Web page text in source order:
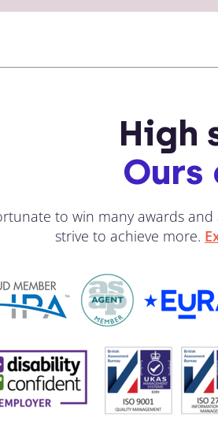
High
Ours
to win many awards
strive to achieve more.